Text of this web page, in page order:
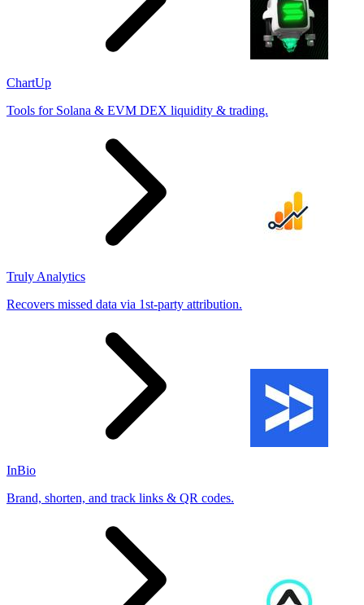
ChartUp
Tools for Solana & EVM DEX liquidity & trading.
Truly Analytics
Recovers missed data via 1st-party attribution.
InBio
Brand, shorten, and track links & QR codes.